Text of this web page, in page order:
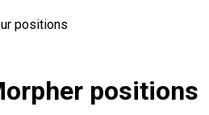
positions
positions